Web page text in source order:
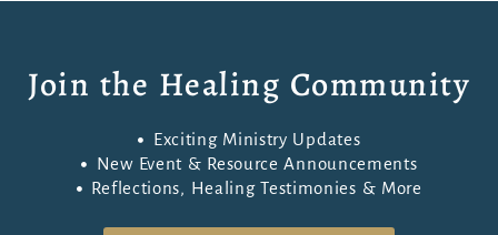
Join the Healing Community
Exciting Ministry Updates
New Event & Resource Announcements
Reflections, Healing Testimonies & More